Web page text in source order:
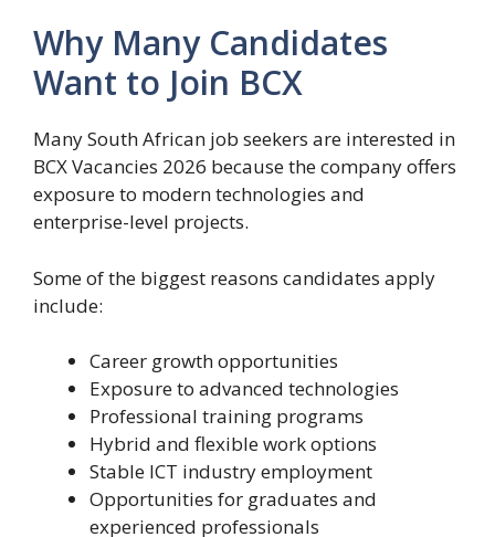
Why Many Candidates
Want to Join BCX
Many South African job seekers are interested in
BCX Vacancies 2026 because the company offers
exposure to modern technologies and
enterprise-level projects.
Some of the biggest reasons candidates apply
include:
Career growth opportunities
Exposure to advanced technologies
Professional training programs
Hybrid and flexible work options
Stable ICT industry employment
Opportunities for graduates and
experienced professionals